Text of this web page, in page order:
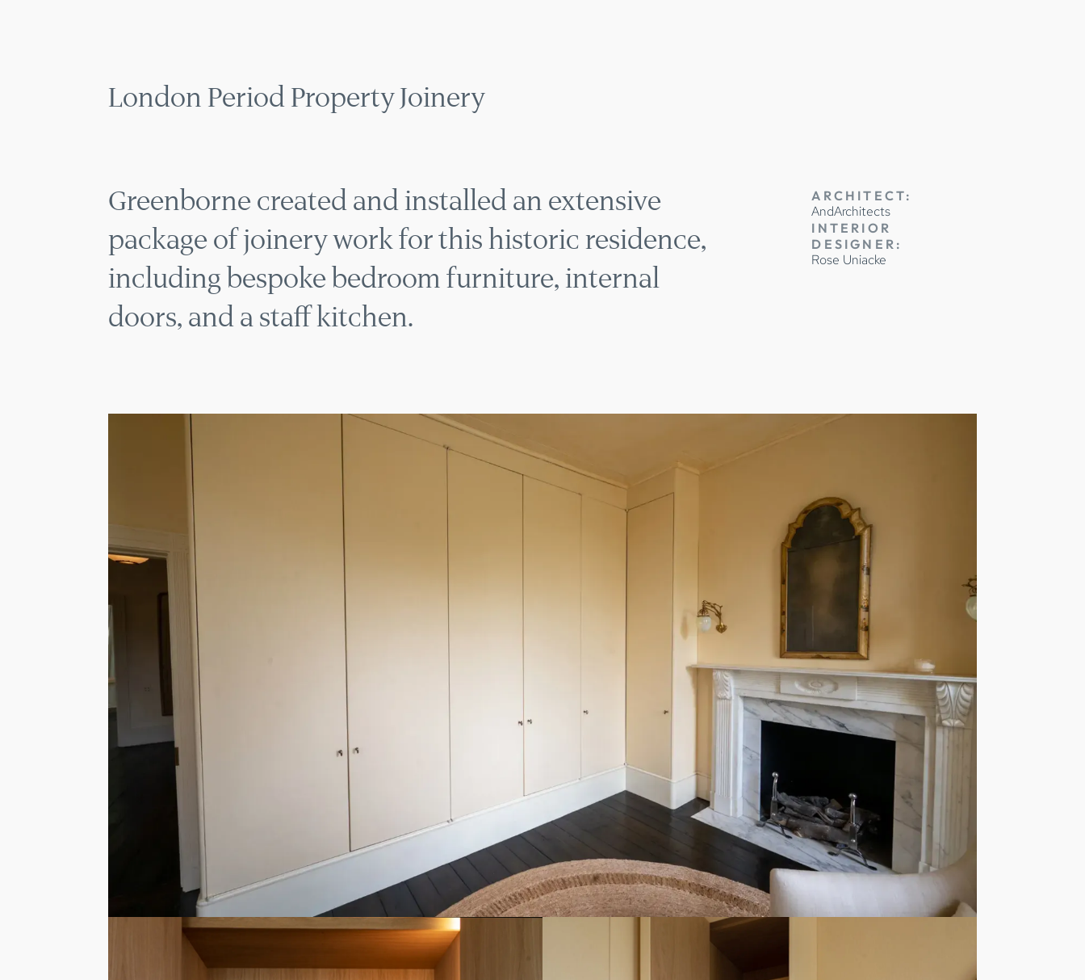
London Period Property Joinery
Greenborne created and installed an extensive
package of joinery work for this historic residence,
including bespoke bedroom furniture, internal
doors, and a staff kitchen.
ARCHITECT:
AndArchitects
INTERIOR
DESIGNER:
Rose Uniacke